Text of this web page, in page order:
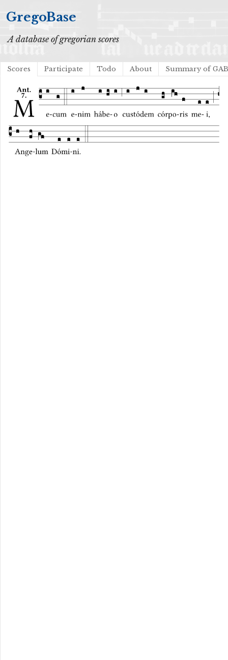
GregoBase
A database of gregorian scores
Scores Participate Todo About Summary of